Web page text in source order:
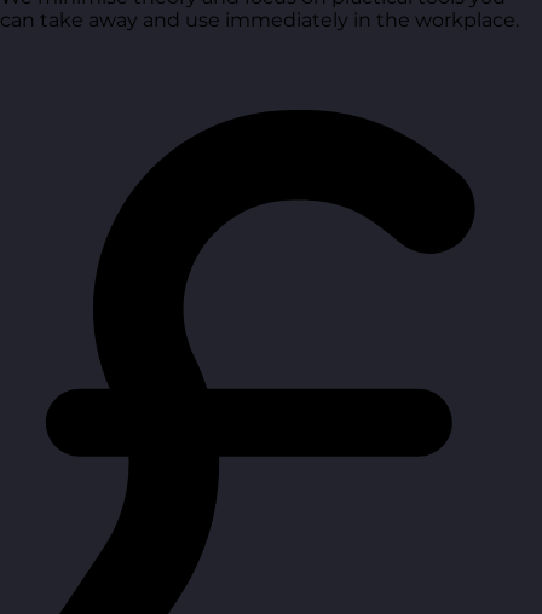
can take away and use immediately in the workplace.